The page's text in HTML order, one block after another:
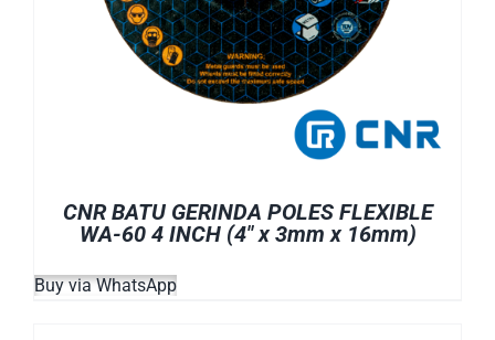
CNR BATU GERINDA POLES FLEXIBLE
WA-60 4 INCH (4″ x 3mm x 16mm)
Buy via WhatsApp